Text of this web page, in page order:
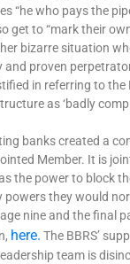
“he who pays the
get to “mark their
bizarre situation
and proven
in referring to the
as ‘badly
banks created a
Member. It is
the power to block
powers they would
nine and the final
here. The BBRS’
team is